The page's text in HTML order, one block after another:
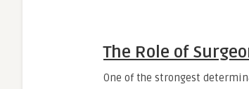
The Role of
One of the strongest